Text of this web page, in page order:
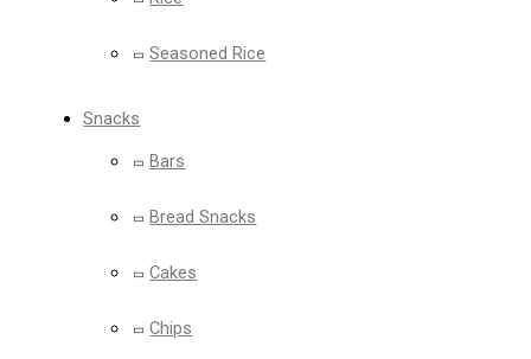
Seasoned Rice
Snacks
Bars
Bread Snacks
Cakes
Chips